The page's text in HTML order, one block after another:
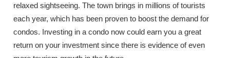
relaxed sightseeing. The town brings in millions of tourists
each year, which has been proven to boost the demand for
condos. Investing in a condo now could earn you a great
return on your investment since there is evidence of even